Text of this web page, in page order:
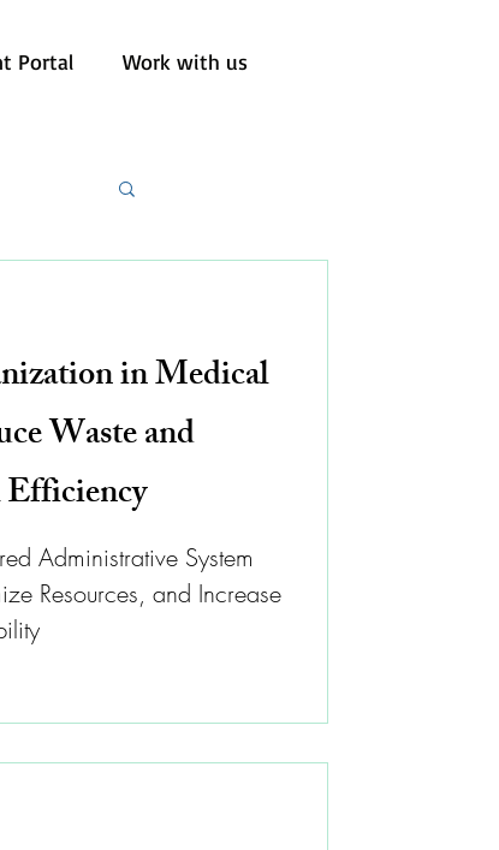
Portal Work with us
in Medical
Waste and
Administrative System
Resources, and Increase